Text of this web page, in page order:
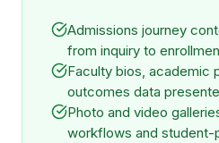
Admissions journey
from inquiry to
Faculty bios, academic
outcomes data
Photo and video
workflows and student-